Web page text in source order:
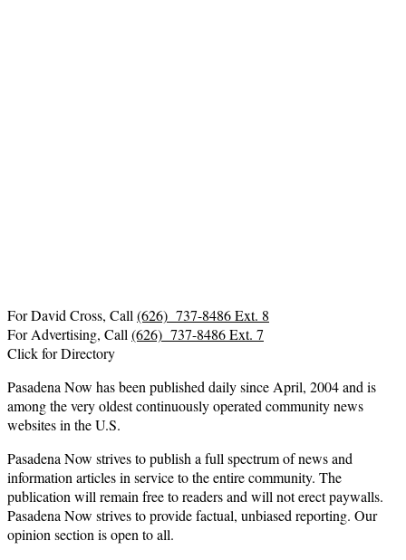
For David Cross, Call (626) 737-8486 Ext. 8
For Advertising, Call (626) 737-8486 Ext. 7
Click for Directory
Pasadena Now has been published daily since April, 2004 and is
among the very oldest continuously operated community news
websites in the U.S.
Pasadena Now strives to publish a full spectrum of news and
information articles in service to the entire community. The
publication will remain free to readers and will not erect paywalls.
Pasadena Now strives to provide factual, unbiased reporting. Our
opinion section is open to all.